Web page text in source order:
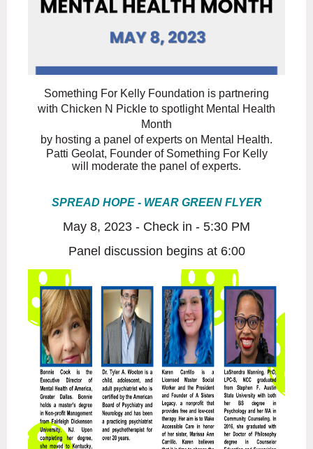
Something For Kelly Foundation is partnering
with Chicken N Pickle to spotlight Mental Health
Month
by hosting a panel of experts on Mental Health.
Patti Geolat, Founder of Something For Kelly
will moderate the panel of experts.
SPREAD HOPE - WEAR GREEN FLYER
May 8, 2023 - Check in - 5:30 PM
Panel discussion begins at 6:00